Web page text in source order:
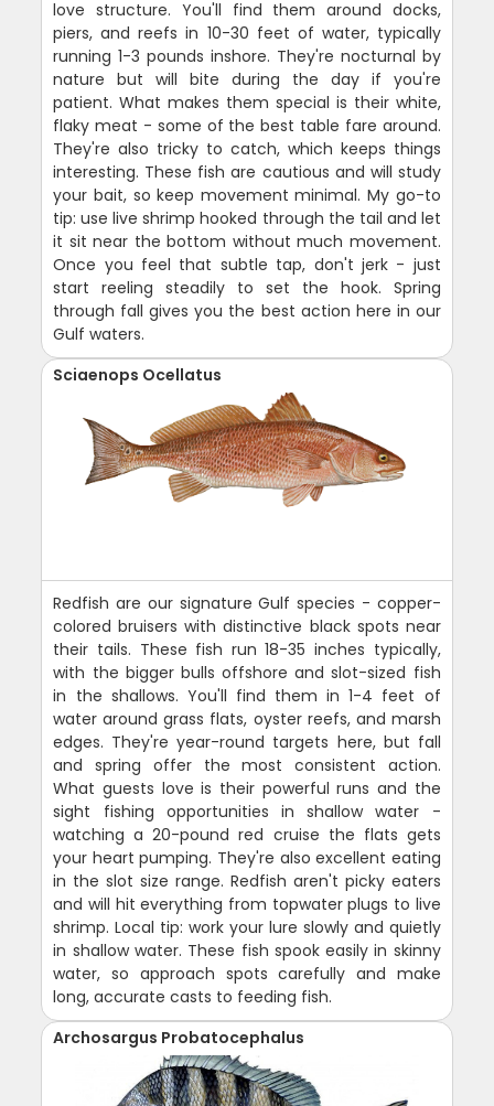
love structure. You'll find them around docks,
piers, and reefs in 10-30 feet of water, typically
running 1-3 pounds inshore. They're nocturnal by
nature but will bite during the day if you're
patient. What makes them special is their white,
flaky meat - some of the best table fare around.
They're also tricky to catch, which keeps things
interesting. These fish are cautious and will study
your bait, so keep movement minimal. My go-to
tip: use live shrimp hooked through the tail and let
it sit near the bottom without much movement.
Once you feel that subtle tap, don't jerk - just
start reeling steadily to set the hook. Spring
through fall gives you the best action here in our
Gulf waters.
Sciaenops Ocellatus
Redfish are our signature Gulf species - copper-
colored bruisers with distinctive black spots near
their tails. These fish run 18-35 inches typically,
with the bigger bulls offshore and slot-sized fish
in the shallows. You'll find them in 1-4 feet of
water around grass flats, oyster reefs, and marsh
edges. They're year-round targets here, but fall
and spring offer the most consistent action.
What guests love is their powerful runs and the
sight fishing opportunities in shallow water -
watching a 20-pound red cruise the flats gets
your heart pumping. They're also excellent eating
in the slot size range. Redfish aren't picky eaters
and will hit everything from topwater plugs to live
shrimp. Local tip: work your lure slowly and quietly
in shallow water. These fish spook easily in skinny
water, so approach spots carefully and make
long, accurate casts to feeding fish.
Archosargus Probatocephalus